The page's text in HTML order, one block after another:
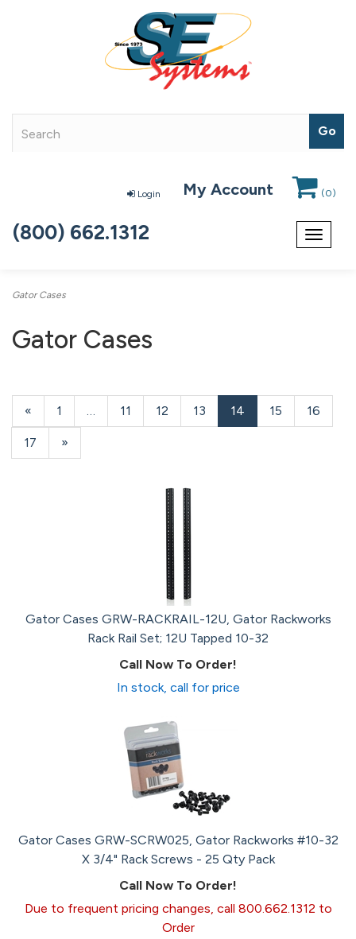
Login My Account (0)
Toggle
(800) 662.1312
Gator Cases
Gator Cases
Previous
Page
« Page
1 … Page
11 Page
12 Page
13
Current
Page
14 Page
15 Page
16
Page
17
Next
Page
»
Gator Cases GRW-RACKRAIL-12U, Gator Rackworks
Rack Rail Set; 12U Tapped 10-32
Call Now To Order!
In stock, call for price
Gator Cases GRW-SCRW025, Gator Rackworks #10-32
X 3/4" Rack Screws - 25 Qty Pack
Call Now To Order!
Due to frequent pricing changes, call 800.662.1312 to
Order